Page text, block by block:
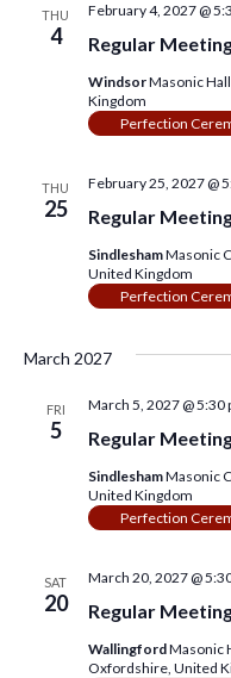
THU
4 Regular
February 4, 2027 @
WindsorMasonic
Kingdom
Perfection
THU
25 Regular
February 25, 2027 @
SindleshamMasonic
United Kingdom
Perfection
March 2027
FRI
5 Regular
March 5, 2027 @ 5:30
SindleshamMasonic
United Kingdom
Perfection
SAT
20 Regular
March 20, 2027 @
WallingfordMasonic
Oxfordshire, United